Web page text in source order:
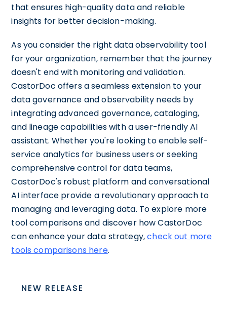
that ensures high-quality data and reliable
insights for better decision-making.
As you consider the right data observability tool
for your organization, remember that the journey
doesn't end with monitoring and validation.
CastorDoc offers a seamless extension to your
data governance and observability needs by
integrating advanced governance, cataloging,
and lineage capabilities with a user-friendly AI
assistant. Whether you're looking to enable self-
service analytics for business users or seeking
comprehensive control for data teams,
CastorDoc's robust platform and conversational
AI interface provide a revolutionary approach to
managing and leveraging data. To explore more
tool comparisons and discover how CastorDoc
can enhance your data strategy,check out more
tools comparisons here.
NEW RELEASE